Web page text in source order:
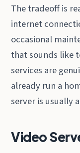
The tradeoff is
internet
occasional
that sounds like
services are
already run a
server is usually
Video